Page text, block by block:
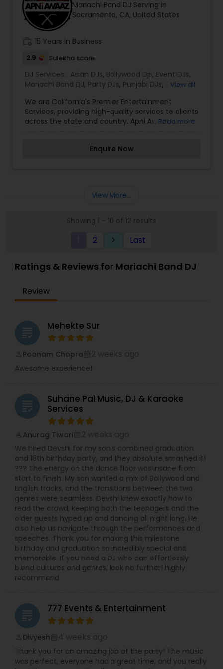
expectations. Our entertainment company
provides top-level services such as lighting,
sparklers, dancing on clouds and visual led walls.
We would love to sit down with you and learn
more about your event. Thanks in advance!!
Mariachi Band DJ Serving in
Sacramento, CA, United States
15 Years in Business
2.9 Sulekha score
DJ Services: Asian DJs, Bollywood Djs, Event DJs,
Mariachi Band DJ, Party DJs, Punjabi DJs,
Sweet 16
View all
We are California's Premier Entertainment
Services, providing high-quality services to clients
across the state and country. Apni Awaaz was
his clients and guests in the event industry.With
Bollywood, Punjabi and Western music. All music
understanding and reading the crowd, which we
good hands with your next event! ?
Read more
Enquire Now
View More...
Showing 1 - 10 of 12 results
2 keyboard_arrow_right Last
Ratings & Reviews for Mariachi Band DJ
Review
grading Mehekte Sur
Poonam Chopra
Awesome experience!
grading
Suhane Pal Music, DJ & Karaoke
Services
Anurag Tiwari
We hired Devshi for my son’s combined graduation
and 18th birthday party, and they absolute smashed it!
??? The energy on the dance floor was insane from
start to finish. My son wanted a mix of Bollywood and
English tracks, and the transitions between the two
genres were seamless. Devshi knew exactly how to
read the crowd, keeping both the teenagers and the
older guests hyped up and dancing all night long. He
also help us navigate through the performances and
speeches. Thank you for making this milestone
birthday and graduation so incredibly special and
memorable. If you need a DJ who can effortlessly
blend cultures and genres, look no further! highly
recommend
grading 777 Events & Entertainment
Divyesh
Thank you for an amazing job at the party! The music
was perfect, everyone had a great time, and you really